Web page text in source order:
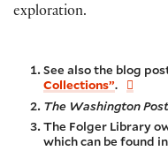
exploration.
See also the blog
Collections”.
The Washington Post
The Folger Library
which can be found